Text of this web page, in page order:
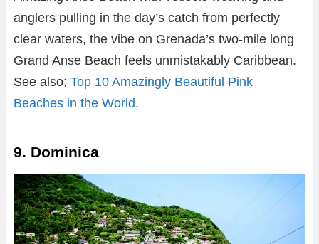
anglers pulling in the day’s catch from perfectly
clear waters, the vibe on Grenada’s two-mile long
Grand Anse Beach feels unmistakably Caribbean.
See also; Top 10 Amazingly Beautiful Pink
Beaches in the World.
9. Dominica